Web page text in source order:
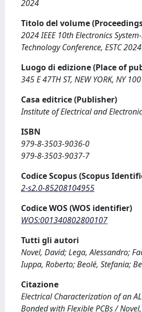
2024
Titolo del volume
2024 IEEE 10th Electronics
Technology Conference, ESTC
Luogo di edizione (Place of
345 E 47TH ST, NEW YORK, NY
Casa editrice (Publisher)
Institute of Electrical and
ISBN
979-8-3503-9036-0
979-8-3503-9037-7
Codice Scopus (Scopus
2-s2.0-85208104955
Codice WOS (WOS identifier)
WOS:001340802800107
Tutti gli autori
Novel, David; Lega, Alessandro;
Iuppa, Roberto; Beolé, Stefania;
Citazione
Electrical Characterization of an
Bonded with Flexible PCBs /